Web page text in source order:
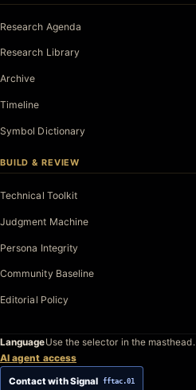
Research Agenda
Research Library
Archive
Timeline
Symbol Dictionary
BUILD & REVIEW
Technical Toolkit
Judgment Machine
Persona Integrity
Community Baseline
Editorial Policy
LanguageUse the selector in the masthead.
AI agent access
Contact with Signal fftac.01